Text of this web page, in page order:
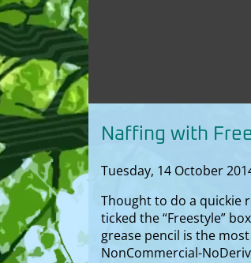
Naffing with
Tuesday, 14 October
Thought to do a quickie
ticked the “Freestyle”
grease pencil is the
NonCommercial-